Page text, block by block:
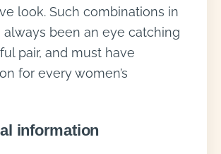
look. Such combinations in
always been an eye catching
pair, and must have
for every women’s
information